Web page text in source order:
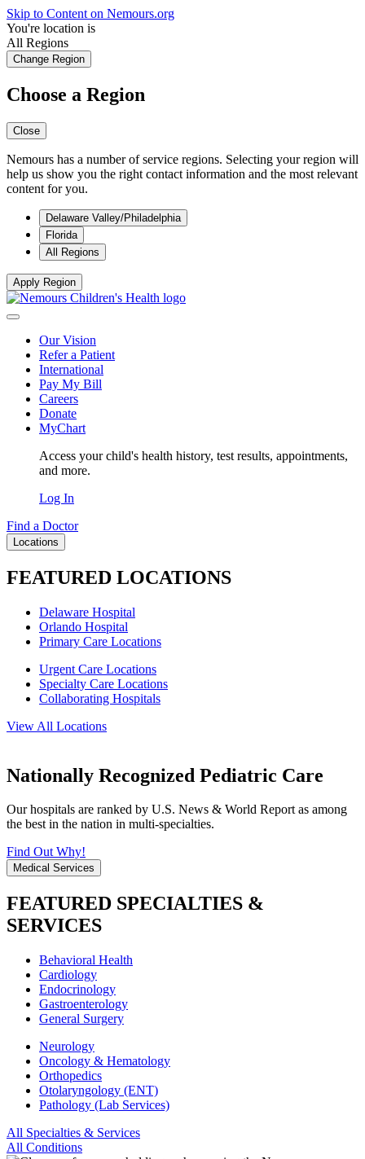
Skip to Content on Nemours.org
You're location is
All Regions
Change Region
Choose a Region
Close
Nemours has a number of service regions. Selecting your region will
help us show you the right contact information and the most relevant
content for you.
Delaware Valley/Philadelphia
Florida
All Regions
Apply Region
Our Vision
Refer a Patient
International
Pay My Bill
Careers
Donate
MyChart
Access your child's health history, test results, appointments,
and more.
Log In
Find a Doctor
Locations
FEATURED LOCATIONS
Delaware Hospital
Orlando Hospital
Primary Care Locations
Urgent Care Locations
Specialty Care Locations
Collaborating Hospitals
View All Locations
Nationally Recognized Pediatric Care
Our hospitals are ranked by U.S. News & World Report as among
the best in the nation in multi-specialties.
Find Out Why!
Medical Services
FEATURED SPECIALTIES &
SERVICES
Behavioral Health
Cardiology
Endocrinology
Gastroenterology
General Surgery
Neurology
Oncology & Hematology
Orthopedics
Otolaryngology (ENT)
Pathology (Lab Services)
All Specialties & Services
All Conditions